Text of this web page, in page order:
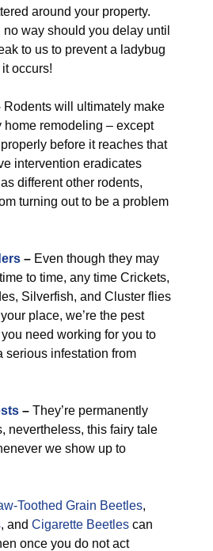
around your property.
way should you delay until
to us to prevent a ladybug
occurs!
Rodents will ultimately make
home remodeling – except
before it reaches that
intervention eradicates
different other rodents,
turning out to be a problem
– Even though they may
to time, any time Crickets,
Silverfish, and Cluster flies
place, we’re the pest
need working for you to
serious infestation from
– They’re permanently
nevertheless, this fairy tale
we show up to
Toothed Grain Beetles,
, and Cigarette Beetles can
once you do not act